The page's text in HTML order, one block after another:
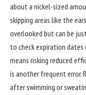
about a nickel-sized
skipping areas like the
overlooked but can be
to check expiration dates
means risking reduced
is another frequent error.
after swimming or